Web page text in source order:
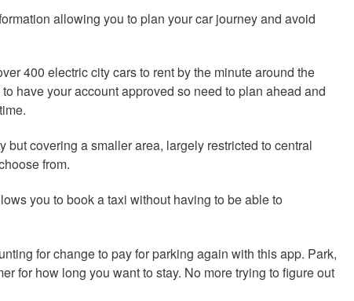
allowing you to plan your car journey and avoid
400 electric city cars to rent by the minute around the
have your account approved so need to plan ahead and
but covering a smaller area, largely restricted to central
from.
you to book a taxi without having to be able to
for change to pay for parking again with this app. Park,
for how long you want to stay. No more trying to figure out